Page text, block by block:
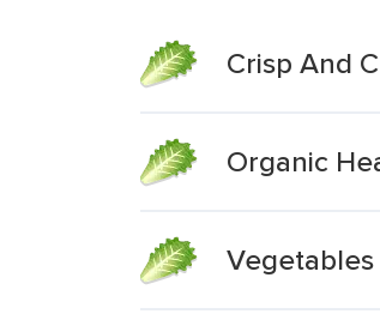
Crisp And
Organic